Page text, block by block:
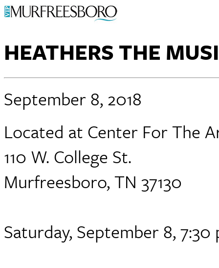
HEATHERS THE
September 8, 2018
Located at Center For The
110 W. College St.
Murfreesboro, TN 37130
Saturday, September 8, 7:30